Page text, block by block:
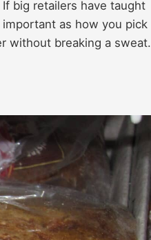
big retailers have taught
as how you pick
without breaking a sweat.